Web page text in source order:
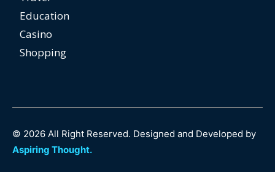
Education
Casino
Shopping
© 2026 All Right Reserved. Designed and Developed by
Aspiring Thought.